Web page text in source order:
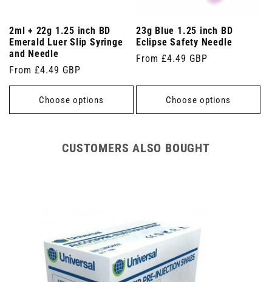
2ml + 22g 1.25 inch BD
Emerald Luer Slip Syringe
and Needle
Regular
price
From £4.49 GBP
Choose options
23g Blue 1.25 inch BD
Eclipse Safety Needle
Regular
From £4.49 GBP
Choose options
CUSTOMERS ALSO BOUGHT